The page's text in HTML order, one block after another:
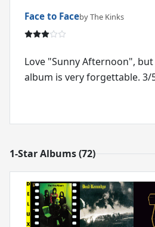
Face to Faceby The Kinks
Love "Sunny Afternoon",
album is very forgettable. 3/
1-Star Albums (72)